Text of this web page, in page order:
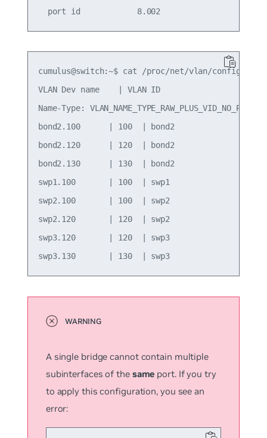
cumulus@switch:~$ cat /proc/net/vlan/config
VLAN Dev name    | VLAN ID
Name-Type: VLAN_NAME_TYPE_RAW_PLUS_VID_NO_PAD
bond2.100      | 100  | bond2
bond2.120      | 120  | bond2
bond2.130      | 130  | bond2
swp1.100       | 100  | swp1
swp2.100       | 100  | swp2
swp2.120       | 120  | swp2
swp3.120       | 120  | swp3
A single bridge cannot contain multiple
subinterfaces of the same port. If you try
to apply this configuration, you see an
error: